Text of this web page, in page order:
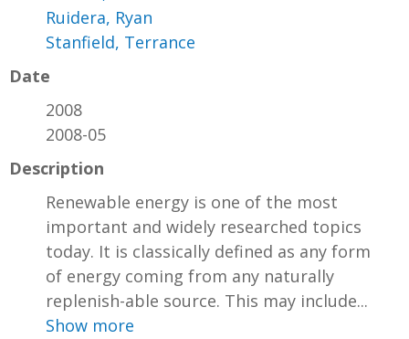
Ruidera, Ryan
Stanfield, Terrance
Date
2008
2008-05
Description
Renewable energy is one of the most
important and widely researched topics
today. It is classically defined as any form
of energy coming from any naturally
replenish-able source. This may include...
Show more